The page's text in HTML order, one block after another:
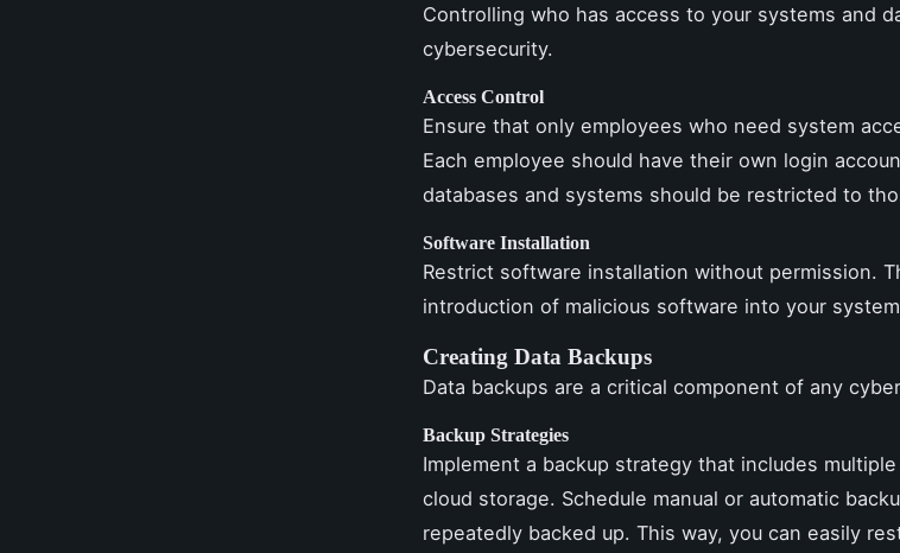
Controlling who has access to your systems and
cybersecurity.
Access Control
Ensure that only employees who need system
Each employee should have their own login
databases and systems should be restricted to
Software Installation
Restrict software installation without permission.
introduction of malicious software into your
Creating Data Backups
Data backups are a critical component of any
Backup Strategies
Implement a backup strategy that includes
cloud storage. Schedule manual or automatic
repeatedly backed up. This way, you can easily